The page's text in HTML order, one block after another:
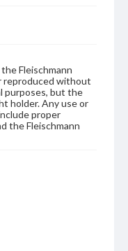
Fleischmann
reproduced without
purposes, but the
holder. Any use or
proper
the Fleischmann